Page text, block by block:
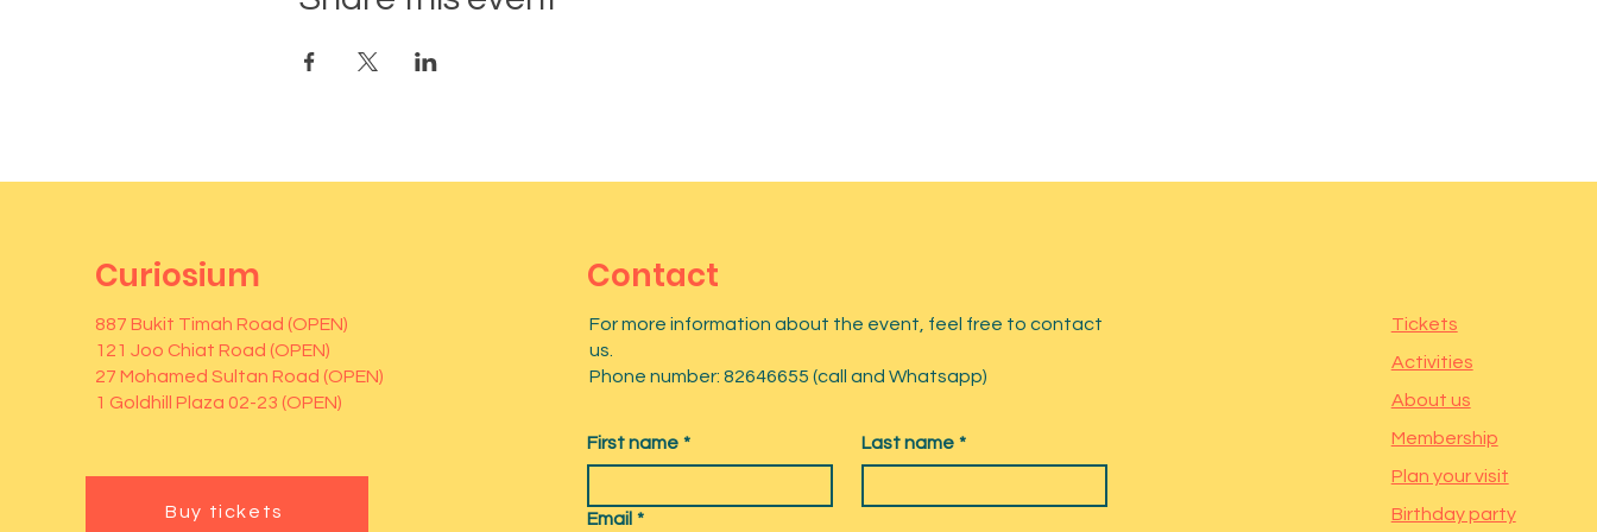
Curiosium
887 Bukit Timah Road (OPEN)
121 Joo Chiat Road (OPEN)
27 Mohamed Sultan Road (OPEN)
1 Goldhill Plaza 02-23 (OPEN)
Buy tickets
Contact
For more information about the event, feel free to contact
us.
Phone number: 82646655 (call and Whatsapp)
First name * Last name *
Email *
Tickets
Activities
About us
Membership
Plan your visit
Birthday party